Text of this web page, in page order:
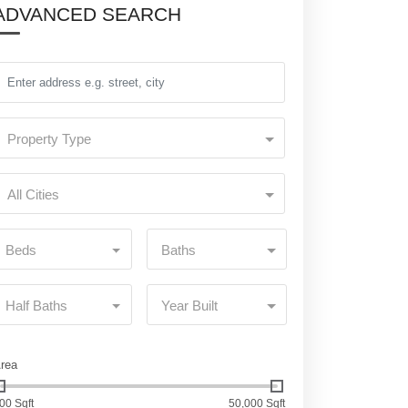
SEARCH
Property Type
All Cities
Beds Baths
Half Baths Year Built
Sqft 50,000 Sqft